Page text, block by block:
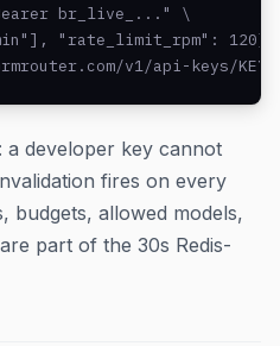
br_live_..." \
"rate_limit_rpm": 120}'
v1/api-keys/
a developer key cannot
fires on every
budgets, allowed models,
part of the 30s Redis-